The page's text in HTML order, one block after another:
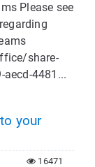
Please see
share-
4481...
your
16471